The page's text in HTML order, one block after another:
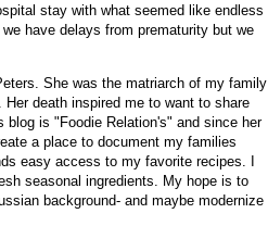
stay with what seemed like endless
have delays from prematurity but we
She was the matriarch of my family
death inspired me to want to share
is "Foodie Relation's" and since her
a place to document my families
easy access to my favorite recipes. I
seasonal ingredients. My hope is to
background- and maybe modernize